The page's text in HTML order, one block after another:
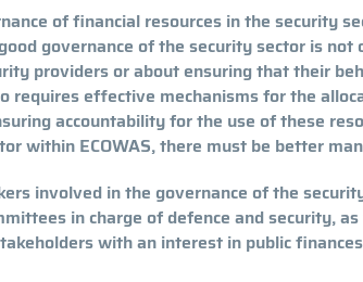
of financial resources in the security
governance of the security sector is
providers or about ensuring that their
requires effective mechanisms for the
accountability for the use of these
within ECOWAS, there must be better
involved in the governance of the
in charge of defence and security,
with an interest in public